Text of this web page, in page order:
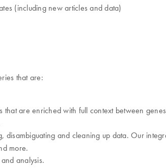
(including new articles and data)
that are:
are enriched with full context between
disambiguating and cleaning up data. Our
more.
analysis.